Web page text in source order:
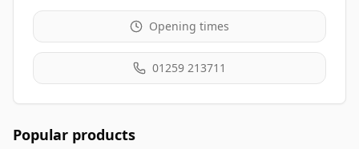
Opening times
01259 213711
Popular products